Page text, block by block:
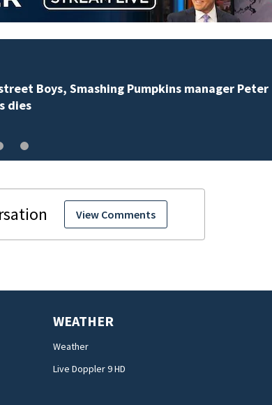
View Comments
WEATHER
Weather
Live Doppler 9 HD